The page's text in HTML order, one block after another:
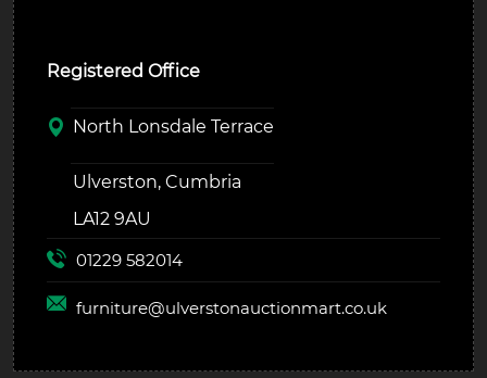
Registered Office
North Lonsdale Terrace
Ulverston, Cumbria
LA12 9AU
01229 582014
furniture@ulverstonauctionmart.co.uk